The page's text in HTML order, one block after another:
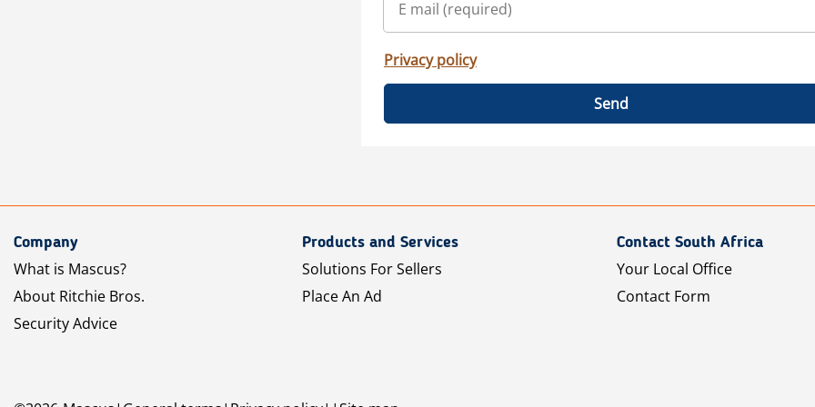
Privacy policy
Send
Company
What is Mascus?
About Ritchie Bros.
Security Advice
Products and Services
Solutions For Sellers
Place An Ad
Contact South Africa
Your Local Office
Contact Form